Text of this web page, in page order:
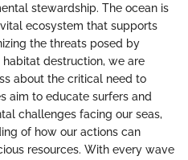
stewardship. The ocean is
ecosystem that supports
the threats posed by
destruction, we are
about the critical need to
aim to educate surfers and
challenges facing our seas,
of how our actions can
resources. With every wave